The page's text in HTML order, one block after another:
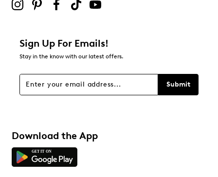
Sign Up For Emails!
Stay in the know with our latest offers.
Submit
Download the App